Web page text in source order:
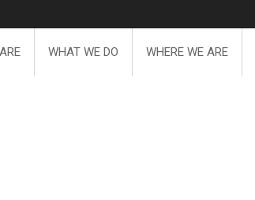
WHAT WE DO WHERE WE ARE